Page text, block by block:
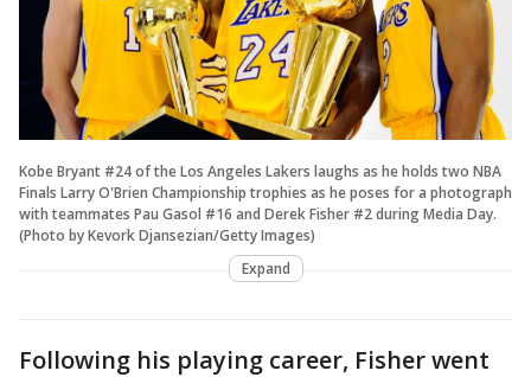
Kobe Bryant #24 of the Los Angeles Lakers laughs as he holds two NBA
Finals Larry O'Brien Championship trophies as he poses for a photograph
with teammates Pau Gasol #16 and Derek Fisher #2 during Media Day.
(Photo by Kevork Djansezian/Getty Images)
Expand
Following his playing career, Fisher went